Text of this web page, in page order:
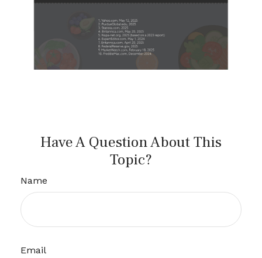
Have A Question About This
Topic?
Name
Email